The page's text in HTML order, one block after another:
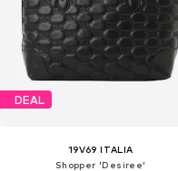
DEAL
19V69 ITALIA
Shopper 'Desiree'